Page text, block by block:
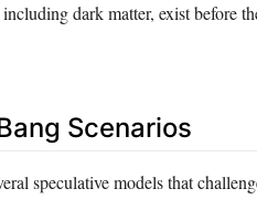
dark matter, exist before
Scenarios
speculative models that